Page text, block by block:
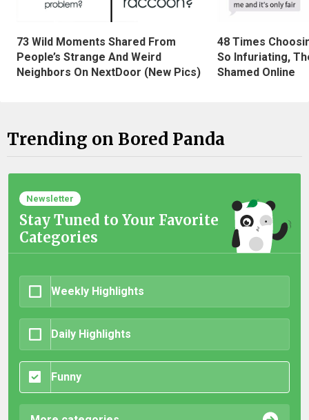
73 Wild Moments Shared From
People’s Strange And Weird
Neighbors On NextDoor (New Pics)
48 Times
So Infuriating,
Shamed Online
Trending on Bored Panda
Newsletter
Stay Tuned to Your Favorite
Categories
Weekly Highlights
Daily Highlights
Funny